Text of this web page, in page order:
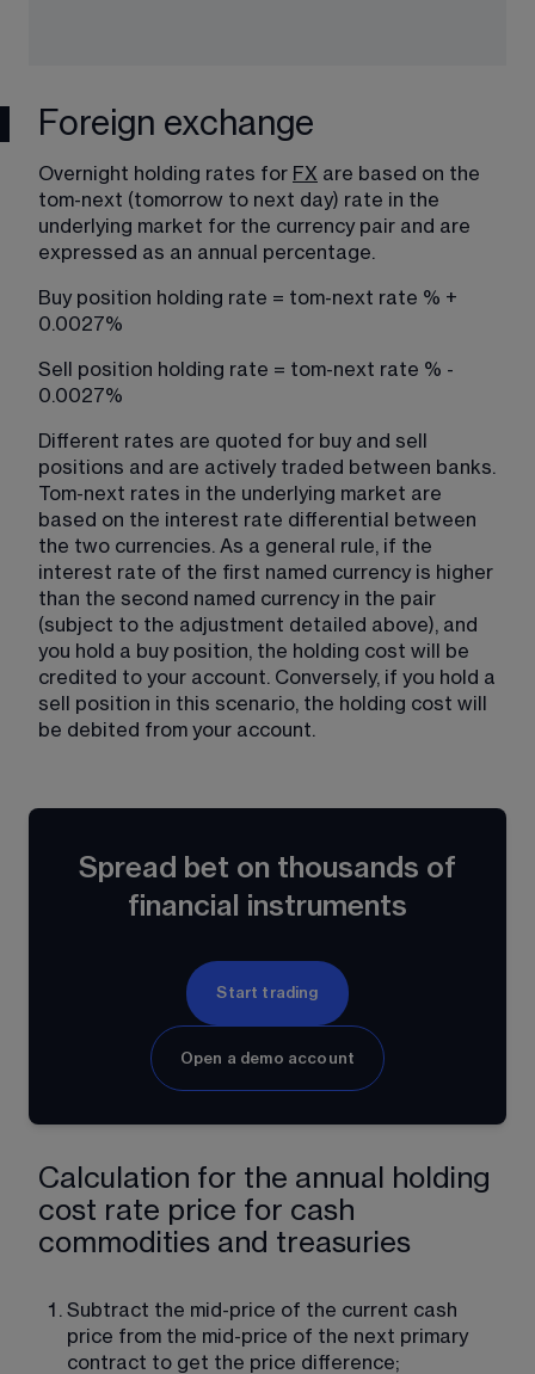
Foreign exchange
Overnight holding rates for FX ​ are based on the
tom-next (tomorrow to next day) rate in the
underlying market for the currency pair and are
expressed as an annual percentage.
Buy position holding rate = tom-next rate % +
0.0027%
Sell position holding rate = tom-next rate % -
0.0027%
Different rates are quoted for buy and sell
positions and are actively traded between banks.
Tom-next rates in the underlying market are
based on the interest rate differential between
the two currencies. As a general rule, if the
interest rate of the first named currency is higher
than the second named currency in the pair
(subject to the adjustment detailed above), and
you hold a buy position, the holding cost will be
credited to your account. Conversely, if you hold a
sell position in this scenario, the holding cost will
be debited from your account.
Spread bet on thousands of
financial instruments
Start trading
Open a demo account
Calculation for the annual holding
cost rate price for cash
commodities and treasuries
Subtract the mid-price of the current cash
price from the mid-price of the next primary
contract to get the price difference;